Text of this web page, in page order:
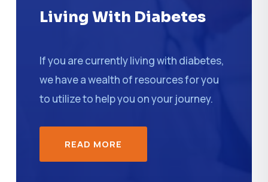
Living With Diabetes
If you are currently living with diabetes,
we have a wealth of resources for you
to utilize to help you on your journey.
READ MORE